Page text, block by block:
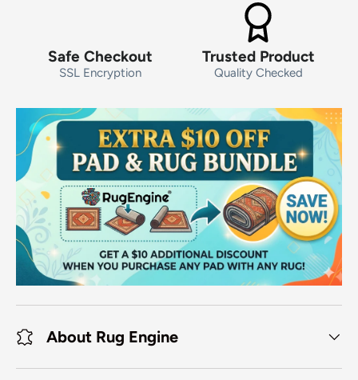
Safe Checkout
SSL Encryption
Trusted Product
Quality Checked
About Rug Engine